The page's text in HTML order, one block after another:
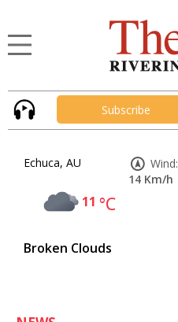
Subscribe
Echuca, AU
11 °C
Broken Clouds
Wind:
14 Km/h